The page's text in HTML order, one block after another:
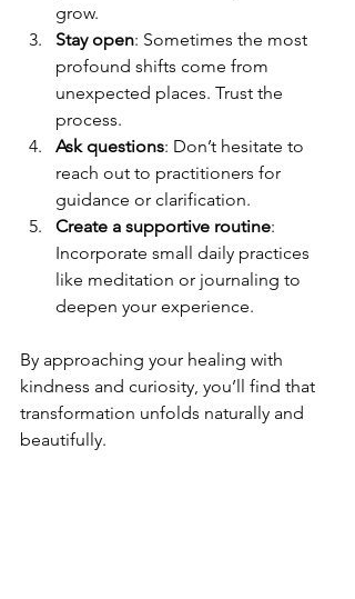
grow.
Stay open: Sometimes the most
profound shifts come from
unexpected places. Trust the
process.
Ask questions: Don’t hesitate to
reach out to practitioners for
guidance or clarification.
Create a supportive routine:
Incorporate small daily practices
like meditation or journaling to
deepen your experience.
By approaching your healing with
kindness and curiosity, you’ll find that
transformation unfolds naturally and
beautifully.